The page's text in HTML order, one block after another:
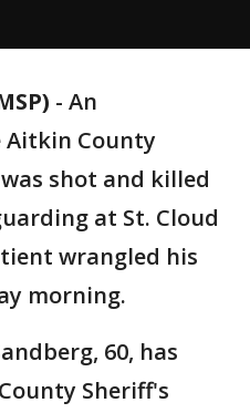
- An
County
shot and killed
at St. Cloud
wrangled his
morning.
60, has
Sheriff's